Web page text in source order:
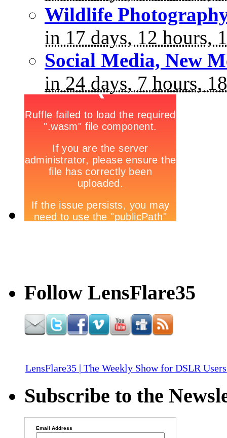
Wildlife
in 17 days, 12 hours,
Social Media, New
in 24 days, 7 hours,
Follow LensFlare35
LensFlare35 | The Weekly Show for DSLR
Subscribe to the
Email Address